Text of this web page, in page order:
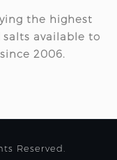
the highest
available to
2006.
Reserved.